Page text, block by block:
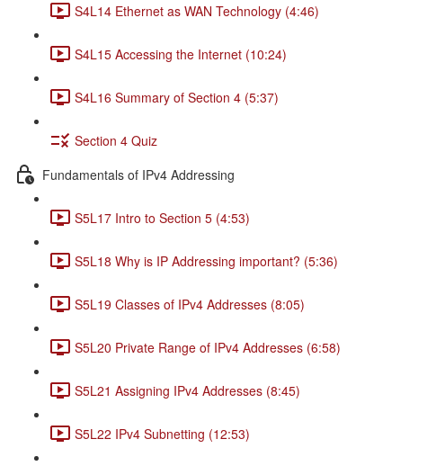
S4L14 Ethernet as WAN Technology (4:46)
S4L15 Accessing the Internet (10:24)
S4L16 Summary of Section 4 (5:37)
Section 4 Quiz
Fundamentals of IPv4 Addressing
S5L17 Intro to Section 5 (4:53)
S5L18 Why is IP Addressing important? (5:36)
S5L19 Classes of IPv4 Addresses (8:05)
S5L20 Private Range of IPv4 Addresses (6:58)
S5L21 Assigning IPv4 Addresses (8:45)
S5L22 IPv4 Subnetting (12:53)